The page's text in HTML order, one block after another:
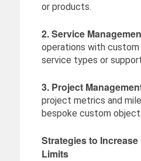
or products.
2. Service
operations with
service types or
3. Project
project metrics and
bespoke custom
Strategies to
Limits